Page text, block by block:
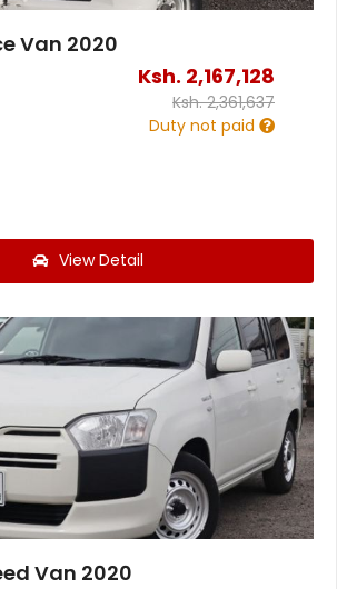
Van 2020
Ksh. 2,167,128
Ksh.2,361,637
Duty not paid
View Detail
Van 2020